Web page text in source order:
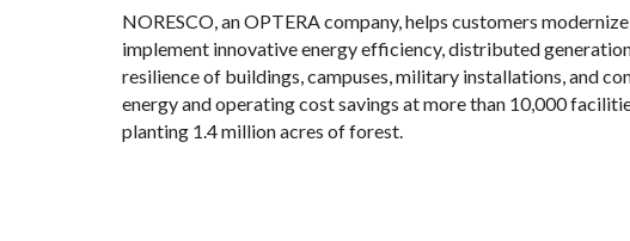
NORESCO, an OPTERA company, helps customers
implement innovative energy efficiency, distributed
resilience of buildings, campuses, military installations, and
energy and operating cost savings at more than 10,000
planting 1.4 million acres of forest.